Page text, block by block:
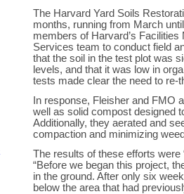
The Harvard Yard Soils
months, running from March
members of Harvard’s
Services team to conduct field
that the soil in the test plot was
levels, and that it was low in
tests made clear the need to re-
In response, Fleisher and FMO
well as solid compost designed
Additionally, they aerated and
compaction and minimizing
The results of these efforts were
“Before we began this project,
in the ground. After only six
below the area that had